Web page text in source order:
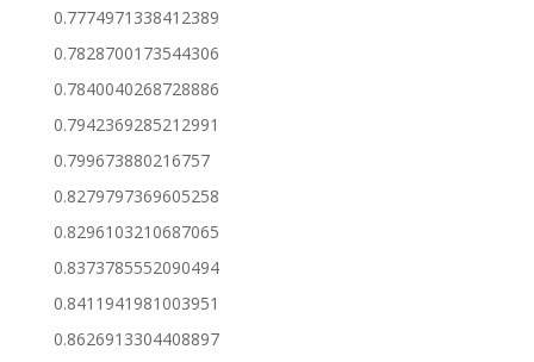
0.7774971338412389
0.7828700173544306
0.7840040268728886
0.7942369285212991
0.799673880216757
0.8279797369605258
0.8296103210687065
0.8373785552090494
0.8411941981003951
0.8626913304408897